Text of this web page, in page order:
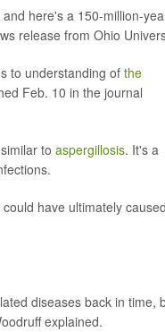
here's a 150-million-
release from Ohio
to understanding of the
Feb. 10 in the journal
to aspergillosis. It's a
have ultimately
diseases back in time,
explained.